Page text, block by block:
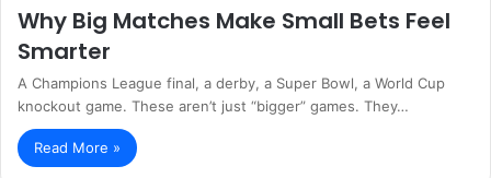
Why Big Matches Make Small Bets Feel
Smarter
A Champions League final, a derby, a Super Bowl, a World Cup
knockout game. These aren’t just “bigger” games. They…
Read More »